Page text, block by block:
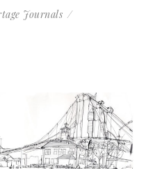
Journals